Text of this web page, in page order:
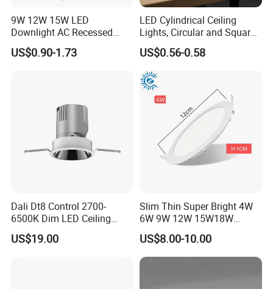
9W 12W 15W LED
Downlight AC Recessed
Ceiling Light Indoor Bulbs
US$0.90-1.73
LED Cylindrical Ceiling
Lights, Circular and Square
Embedded Panel Lights
US$0.56-0.58
Dali Dt8 Control 2700-
6500K Dim LED Ceiling
Recessed COB LED
Downlight
US$19.00
Slim Thin Super Bright 4W
6W 9W 12W 15W18W
3000K 6000K Recessed
CCT IP65 COB SMD LED
Ceiling Downlight Lamp
Fixture
US$8.00-10.00